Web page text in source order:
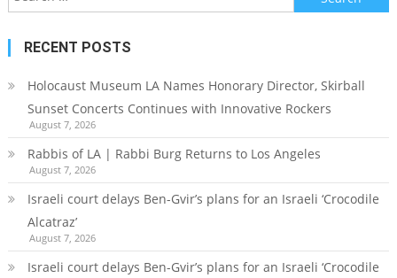
for:
RECENT POSTS
Holocaust Museum LA Names Honorary Director, Skirball
Sunset Concerts Continues with Innovative Rockers
August 7, 2026
Rabbis of LA | Rabbi Burg Returns to Los Angeles
August 7, 2026
Israeli court delays Ben-Gvir’s plans for an Israeli ‘Crocodile
Alcatraz’
August 7, 2026
Israeli court delays Ben-Gvir’s plans for an Israeli ‘Crocodile